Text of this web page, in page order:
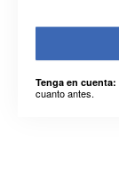
Tenga en cuenta:
cuanto antes.